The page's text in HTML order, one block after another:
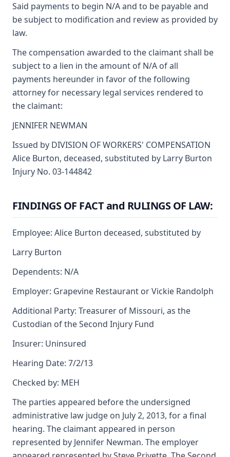
Said payments to begin N/A and to be payable and
be subject to modification and review as provided by
law.
The compensation awarded to the claimant shall be
subject to a lien in the amount of N/A of all
payments hereunder in favor of the following
attorney for necessary legal services rendered to
the claimant:
JENNIFER NEWMAN
Issued by DIVISION OF WORKERS' COMPENSATION
Alice Burton, deceased, substituted by Larry Burton
Injury No. 03-144842
FINDINGS OF FACT and RULINGS OF LAW:
Employee: Alice Burton deceased, substituted by
Larry Burton
Dependents: N/A
Employer: Grapevine Restaurant or Vickie Randolph
Additional Party: Treasurer of Missouri, as the
Custodian of the Second Injury Fund
Insurer: Uninsured
Hearing Date: 7/2/13
Checked by: MEH
The parties appeared before the undersigned
administrative law judge on July 2, 2013, for a final
hearing. The claimant appeared in person
represented by Jennifer Newman. The employer